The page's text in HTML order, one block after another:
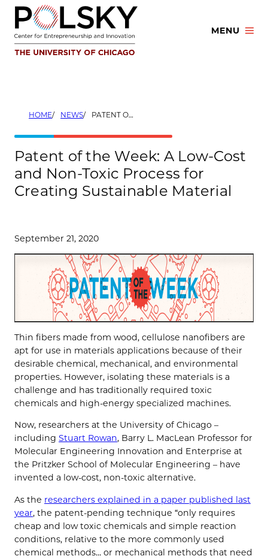
Skip
content
MENU
HOME NEWS PATENT OF THE WEEK: A LOW-COST AND NON-TOXIC PROCESS FOR CREATING SUSTAINABLE MATERIAL
Patent of the Week: A Low-Cost
and Non-Toxic Process for
Creating Sustainable Material
September 21, 2020
Thin fibers made from wood, cellulose nanofibers are
apt for use in materials applications because of their
desirable chemical, mechanical, and environmental
properties. However, isolating these materials is a
challenge and has traditionally required toxic
chemicals and high-energy specialized machines.
Now, researchers at the University of Chicago –
including Stuart Rowan, Barry L. MacLean Professor for
Molecular Engineering Innovation and Enterprise at
the Pritzker School of Molecular Engineering – have
invented a low-cost, non-toxic alternative.
As the researchers explained in a paper published last
year, the patent-pending technique “only requires
cheap and low toxic chemicals and simple reaction
conditions, relative to the more commonly used
chemical methods… or mechanical methods that need